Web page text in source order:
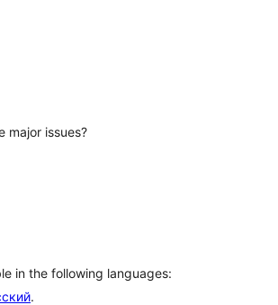
major issues?
in the following languages:
.